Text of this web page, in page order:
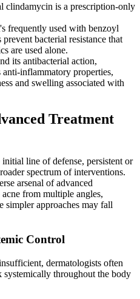
clindamycin is a prescription-only
frequently used with benzoyl
bacterial resistance that
are used alone.
its antibacterial action,
anti-inflammatory properties,
and swelling associated with
Treatment
line of defense, persistent or
spectrum of interventions.
arsenal of advanced
from multiple angles,
simpler approaches may fall
Control
dermatologists often
throughout the body